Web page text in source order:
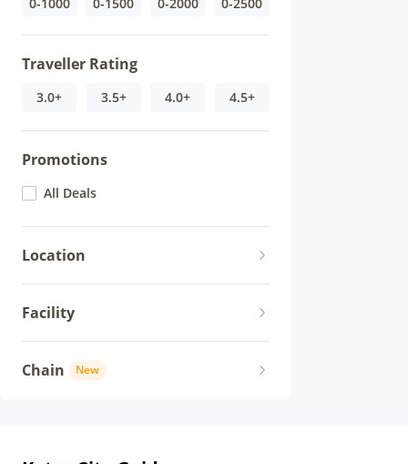
Traveller Rating
3.0+ 3.5+ 4.0+ 4.5+
Promotions
All Deals
Location
Facility
Chain New